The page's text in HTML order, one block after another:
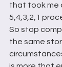
that took me
5,4,3,2,1
So stop
the same